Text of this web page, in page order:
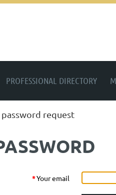
PROFESSIONAL DIRECTORY
password request
*Your email